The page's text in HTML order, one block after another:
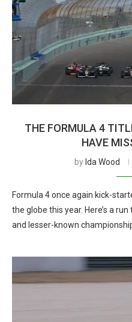
THE FORMULA 4
HAVE
by Ida Wood
Formula 4 once again kick-
the globe this year. Here’s a
and lesser-known